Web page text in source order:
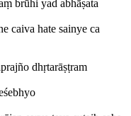
brūhi yad abhāṣata
caiva hate sainye ca
dhṛtarāṣṭram